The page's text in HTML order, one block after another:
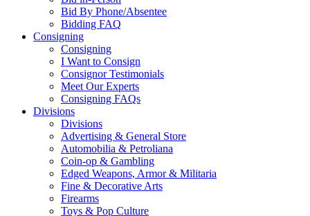
Bid By Phone/Absentee
Bidding FAQ
Consigning
Consigning
I Want to Consign
Consignor Testimonials
Meet Our Experts
Consigning FAQs
Divisions
Divisions
Advertising & General Store
Automobilia & Petroliana
Coin-op & Gambling
Edged Weapons, Armor & Militaria
Fine & Decorative Arts
Firearms
Toys & Pop Culture